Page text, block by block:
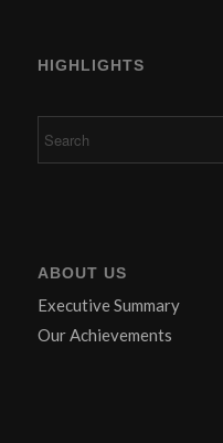
HIGHLIGHTS
ABOUT US
Executive Summary
Our Achievements